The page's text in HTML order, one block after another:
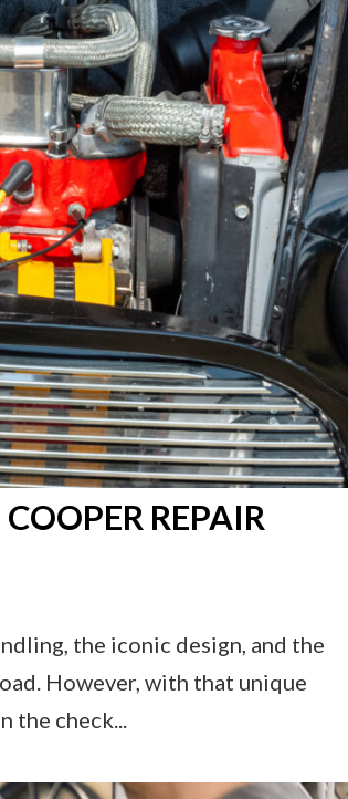
REPAIR
the iconic design, and the
However, with that unique
check...